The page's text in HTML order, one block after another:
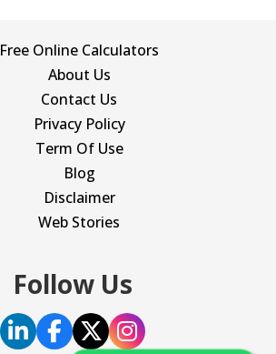
Free Online Calculators
About Us
Contact Us
Privacy Policy
Term Of Use
Blog
Disclaimer
Web Stories
Follow Us